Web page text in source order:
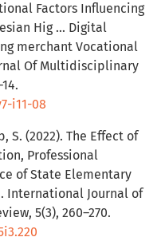
Factors Influencing
Hig ... Digital
merchant Vocational
Of Multidisciplinary
i11-08
S. (2022). The Effect of
Professional
of State Elementary
International Journal of
5(3), 260–270.